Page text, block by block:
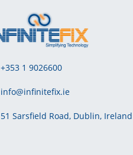
+353 1 9026600
info@infinitefix.ie
51 Sarsfield Road, Dublin, Ireland